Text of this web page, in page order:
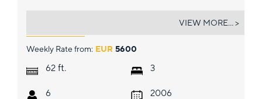
Weekly Rate from: EUR 5600
62 ft.
6
3
2006
VIEW MORE... >